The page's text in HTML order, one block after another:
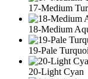
17-Medium
18-Medium
19-Pale
20-Light Cyan